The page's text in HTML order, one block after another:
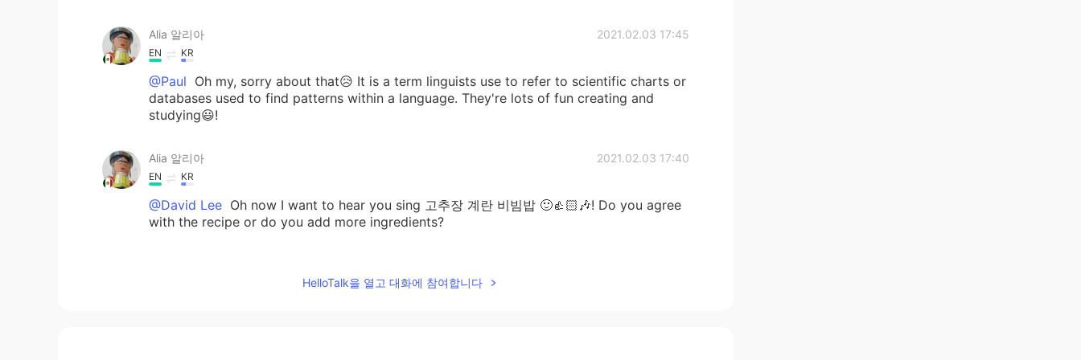
Alia 알리아 2021.02.03 17:45
EN KR
@Paul Oh my, sorry about that😥 It is a term linguists use to refer to scientific charts or
databases used to find patterns within a language. They're lots of fun creating and
studying😃!
Alia 알리아 2021.02.03 17:40
EN KR
@David Lee Oh now I want to hear you sing 고추장 계란 비빔밥 🙂👍🏻🎶! Do you agree
with the recipe or do you add more ingredients?
HelloTalk을 열고 대화에 참여합니다